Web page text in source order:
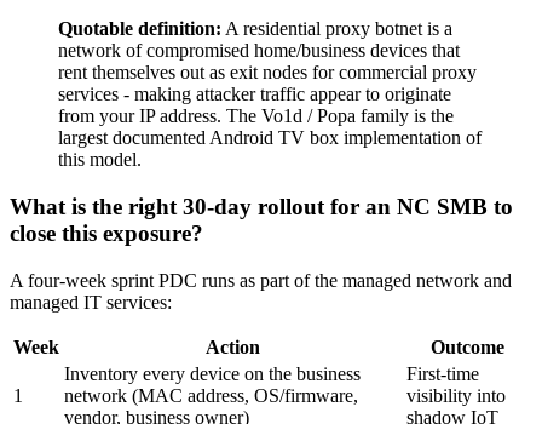
Quotable definition: A residential proxy botnet is a
network of compromised home/business devices that
rent themselves out as exit nodes for commercial proxy
services - making attacker traffic appear to originate
from your IP address. The Vo1d / Popa family is the
largest documented Android TV box implementation of
this model.
What is the right 30-day rollout for an NC SMB to
close this exposure?
A four-week sprint PDC runs as part of the managed network and
managed IT services:
Week Action Outcome
1
Inventory every device on the business
network (MAC address, OS/firmware,
vendor, business owner)
First-time
visibility into
shadow IoT